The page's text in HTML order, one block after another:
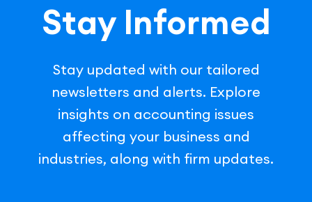
Stay Informed
Stay updated with our tailored
newsletters and alerts. Explore
insights on accounting issues
affecting your business and
industries, along with firm updates.